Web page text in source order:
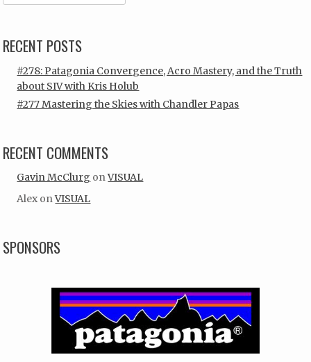
RECENT POSTS
#278: Patagonia Convergence, Acro Mastery, and the Truth
about SIV with Kris Holub
#277 Mastering the Skies with Chandler Papas
RECENT COMMENTS
Gavin McClurg onVISUAL
Alex onVISUAL
SPONSORS